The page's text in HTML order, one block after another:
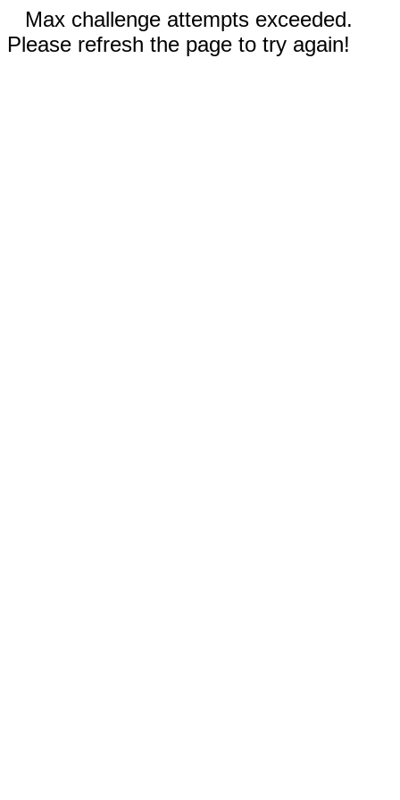
Max challenge attempts exceeded.
Please refresh the page to try again!